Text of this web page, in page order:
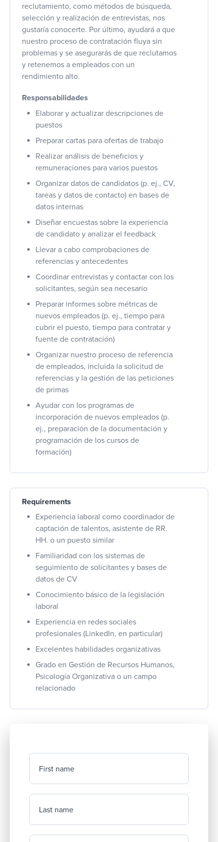
reclutamiento, como métodos de búsqueda,
selección y realización de entrevistas, nos
gustaría conocerte. Por último, ayudará a que
nuestro proceso de contratación fluya sin
problemas y se asegurarás de que reclutamos
y retenemos a empleados con un
rendimiento alto.
Responsabilidades
Elaborar y actualizar descripciones de
puestos
Preparar cartas para ofertas de trabajo
Realizar análisis de beneficios y
remuneraciones para varios puestos
Organizar datos de candidatos (p. ej., CV,
tareas y datos de contacto) en bases de
datos internas
Diseñar encuestas sobre la experiencia
de candidato y analizar el feedback
Llevar a cabo comprobaciones de
referencias y antecedentes
Coordinar entrevistas y contactar con los
solicitantes, según sea necesario
Preparar informes sobre métricas de
nuevos empleados (p. ej., tiempo para
cubrir el puesto, tiempo para contratar y
fuente de contratación)
Organizar nuestro proceso de referencia
de empleados, incluida la solicitud de
referencias y la gestión de las peticiones
de primas
Ayudar con los programas de
incorporación de nuevos empleados (p.
ej., preparación de la documentación y
programación de los cursos de
formación)
Requirements
Experiencia laboral como coordinador de
captación de talentos, asistente de RR.
HH. o un puesto similar
Familiaridad con los sistemas de
seguimiento de solicitantes y bases de
datos de CV
Conocimiento básico de la legislación
laboral
Experiencia en redes sociales
profesionales (LinkedIn, en particular)
Excelentes habilidades organizativas
Grado en Gestión de Recursos Humanos,
Psicología Organizativa o un campo
relacionado
First name
Last name